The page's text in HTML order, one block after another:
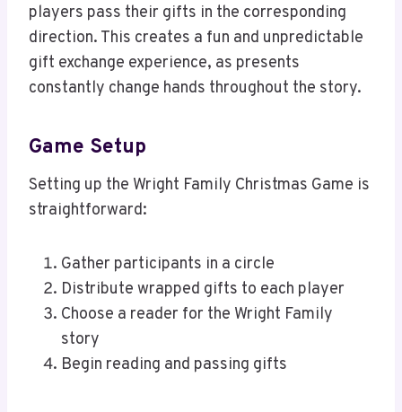
players pass their gifts in the corresponding
direction. This creates a fun and unpredictable
gift exchange experience, as presents
constantly change hands throughout the story.
Game Setup
Setting up the Wright Family Christmas Game is
straightforward:
Gather participants in a circle
Distribute wrapped gifts to each player
Choose a reader for the Wright Family
story
Begin reading and passing gifts